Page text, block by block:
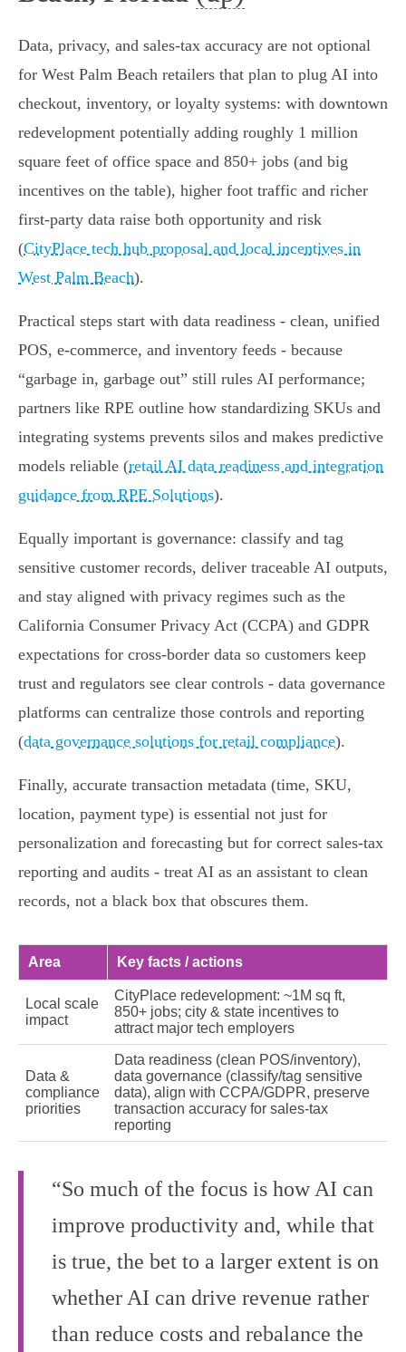
Data, privacy, and sales‑tax accuracy are not optional
for West Palm Beach retailers that plan to plug AI into
checkout, inventory, or loyalty systems: with downtown
redevelopment potentially adding roughly 1 million
square feet of office space and 850+ jobs (and big
incentives on the table), higher foot traffic and richer
first‑party data raise both opportunity and risk
(CityPlace tech hub proposal and local incentives in
West Palm Beach).
Practical steps start with data readiness - clean, unified
POS, e‑commerce, and inventory feeds - because
“garbage in, garbage out” still rules AI performance;
partners like RPE outline how standardizing SKUs and
integrating systems prevents silos and makes predictive
models reliable (retail AI data readiness and integration
guidance from RPE Solutions).
Equally important is governance: classify and tag
sensitive customer records, deliver traceable AI outputs,
and stay aligned with privacy regimes such as the
California Consumer Privacy Act (CCPA) and GDPR
expectations for cross‑border data so customers keep
trust and regulators see clear controls - data governance
platforms can centralize those controls and reporting
(data governance solutions for retail compliance).
Finally, accurate transaction metadata (time, SKU,
location, payment type) is essential not just for
personalization and forecasting but for correct sales‑tax
reporting and audits - treat AI as an assistant to clean
records, not a black box that obscures them.
Area Key facts / actions
Local scale
impact
CityPlace redevelopment: ~1M sq ft,
850+ jobs; city & state incentives to
attract major tech employers
Data &
compliance
priorities
Data readiness (clean POS/inventory),
data governance (classify/tag sensitive
data), align with CCPA/GDPR, preserve
transaction accuracy for sales‑tax
reporting
“So much of the focus is how AI can
improve productivity and, while that
is true, the bet to a larger extent is on
whether AI can drive revenue rather
than reduce costs and rebalance the